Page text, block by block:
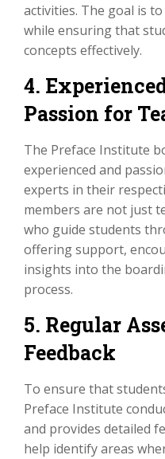
activities. The goal is
while ensuring that
concepts effectively.
4.
Passion for
The Preface Institute
experienced and
experts in their
members are not just
who guide students
offering support,
insights into the
process.
5. Regular
Feedback
To ensure that
Preface Institute
and provides detailed
help identify areas